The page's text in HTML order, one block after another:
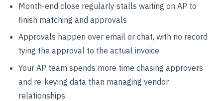
Month-end close regularly stalls waiting on AP to
finish matching and approvals
Approvals happen over email or chat, with no record
tying the approval to the actual invoice
Your AP team spends more time chasing approvers
and re-keying data than managing vendor
relationships